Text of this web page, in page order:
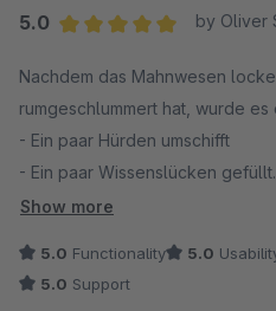
5.0
by Oliver
Nachdem das Mahnwesen
rumgeschlummert hat, wurde
- Ein paar Hürden umschifft
- Ein paar Wissenslücken gefüllt
- Ein paar Mal konfiguriert
automatisiert durch. Warum nur
immer noch uns die Möglichkeit
Show more
5.0 Functionality 5.0
5.0 Support